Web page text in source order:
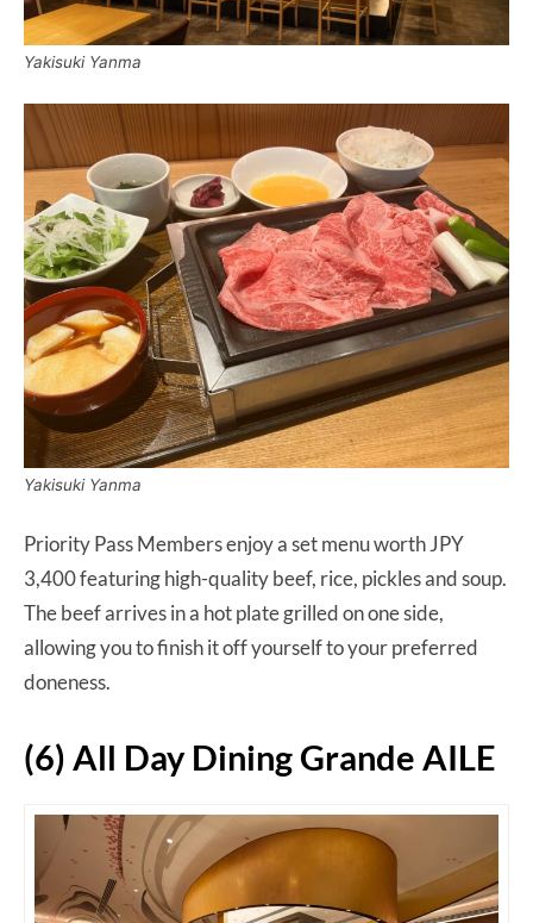
Yakisuki Yanma
Yakisuki Yanma
Priority Pass Members enjoy a set menu worth JPY
3,400 featuring high-quality beef, rice, pickles and soup.
The beef arrives in a hot plate grilled on one side,
allowing you to finish it off yourself to your preferred
doneness.
(6) All Day Dining Grande AILE